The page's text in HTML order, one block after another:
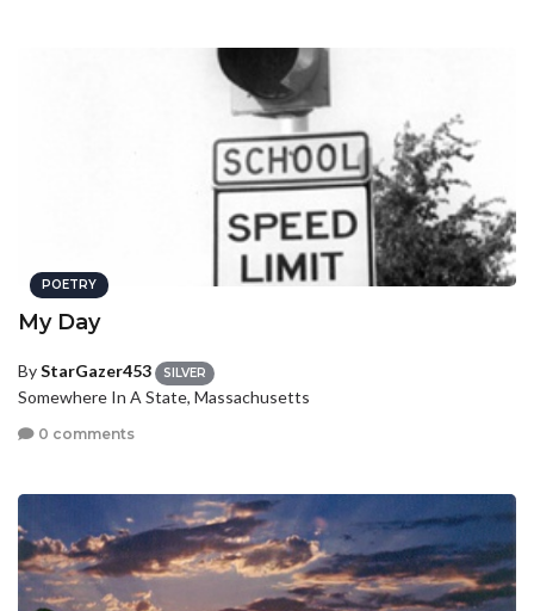
POETRY
My Day
ByStarGazer453 SILVER
Somewhere In A State, Massachusetts
0 comments